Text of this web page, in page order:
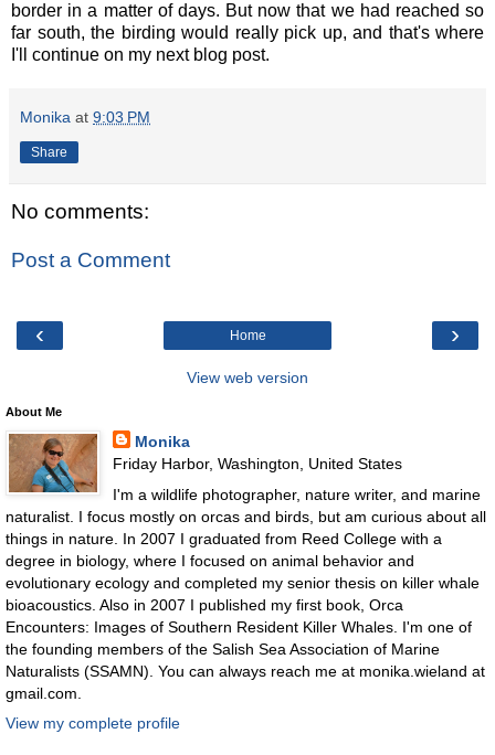
border in a matter of days. But now that we had reached so
far south, the birding would really pick up, and that's where
I'll continue on my next blog post.
Monika at 9:03 PM
Share
No comments:
Post a Comment
‹ ›
Home
View web version
About Me
Monika
Friday Harbor, Washington, United States
I'm a wildlife photographer, nature writer, and marine
naturalist. I focus mostly on orcas and birds, but am curious about all
things in nature. In 2007 I graduated from Reed College with a
degree in biology, where I focused on animal behavior and
evolutionary ecology and completed my senior thesis on killer whale
bioacoustics. Also in 2007 I published my first book, Orca
Encounters: Images of Southern Resident Killer Whales. I'm one of
the founding members of the Salish Sea Association of Marine
Naturalists (SSAMN). You can always reach me at monika.wieland at
gmail.com.
View my complete profile